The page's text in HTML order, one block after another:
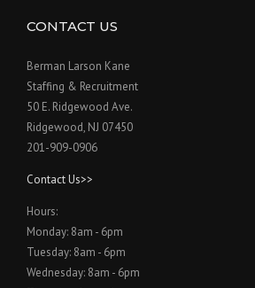
CONTACT US
Berman Larson Kane
Staffing & Recruitment
50 E. Ridgewood Ave.
Ridgewood, NJ 07450
201-909-0906
Contact Us>>
Hours:
Monday: 8am - 6pm
Tuesday: 8am - 6pm
Wednesday: 8am - 6pm